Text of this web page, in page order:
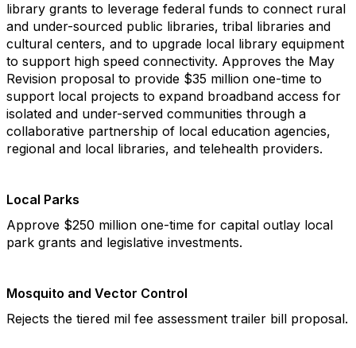
library grants to leverage federal funds to connect rural
and under-sourced public libraries, tribal libraries and
cultural centers, and to upgrade local library equipment
to support high speed connectivity. Approves the May
Revision proposal to provide $35 million one-time to
support local projects to expand broadband access for
isolated and under-served communities through a
collaborative partnership of local education agencies,
regional and local libraries, and telehealth providers.
Local Parks
Approve $250 million one-time for capital outlay local
park grants and legislative investments.
Mosquito and Vector Control
Rejects the tiered mil fee assessment trailer bill proposal.